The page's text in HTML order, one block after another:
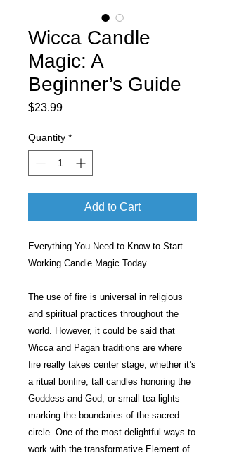
Wicca Candle
Magic: A
Beginner’s Guide
$23.99Price
Quantity *
Add to Cart
Everything You Need to Know to Start
Working Candle Magic Today
The use of fire is universal in religious
and spiritual practices throughout the
world. However, it could be said that
Wicca and Pagan traditions are where
fire really takes center stage, whether it’s
a ritual bonfire, tall candles honoring the
Goddess and God, or small tea lights
marking the boundaries of the sacred
circle. One of the most delightful ways to
work with the transformative Element of